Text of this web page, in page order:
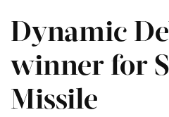
Dynamic
winner for
Missile